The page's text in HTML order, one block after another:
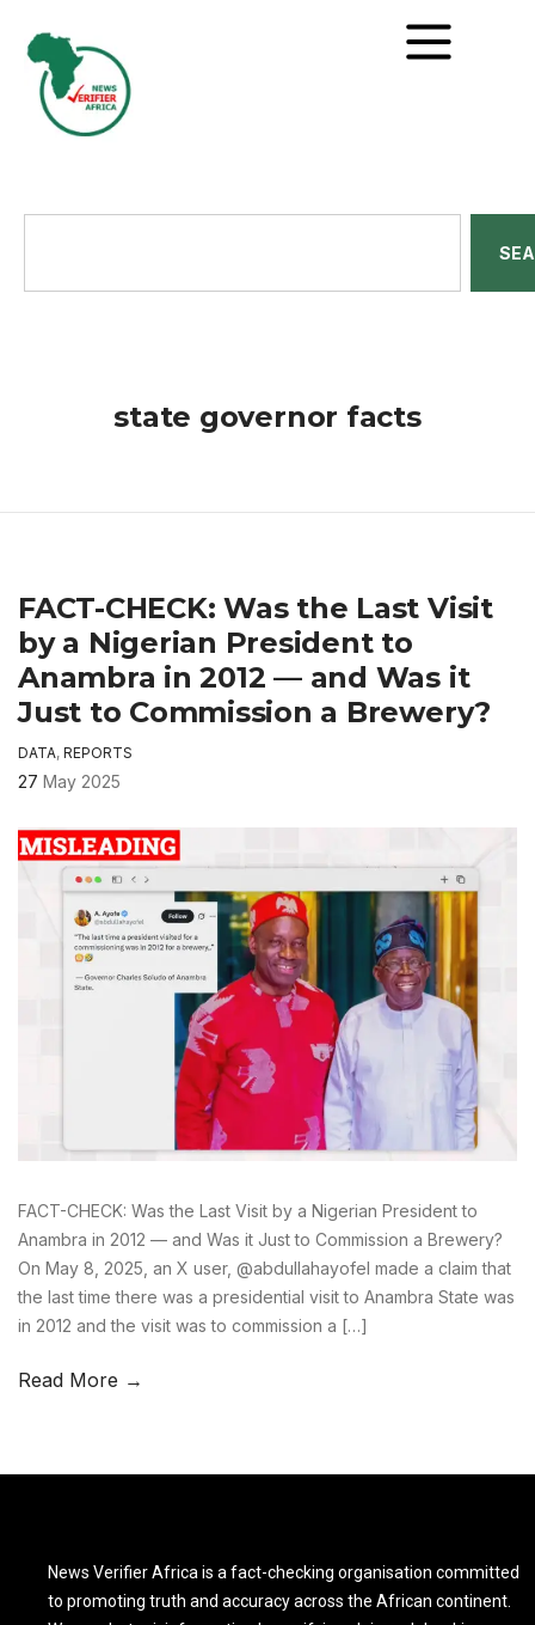
state governor facts
FACT-CHECK: Was the Last Visit
by a Nigerian President to
Anambra in 2012 — and Was it
Just to Commission a Brewery?
DATA, REPORTS
27 May 2025
FACT-CHECK: Was the Last Visit by a Nigerian President to
Anambra in 2012 — and Was it Just to Commission a Brewery?
On May 8, 2025, an X user, @abdullahayofel made a claim that
the last time there was a presidential visit to Anambra State was
in 2012 and the visit was to commission a […]
Read More →
News Verifier Africa is a fact-checking organisation committed
to promoting truth and accuracy across the African continent.